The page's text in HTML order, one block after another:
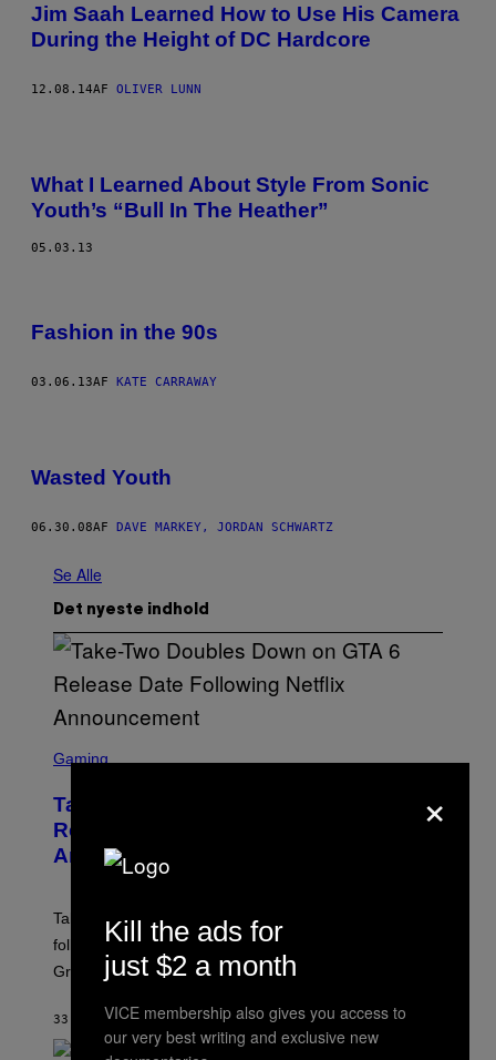
Jim Saah Learned How to Use His Camera
During the Height of DC Hardcore
12.08.14AF OLIVER LUNN
What I Learned About Style From Sonic
Youth’s “Bull In The Heather”
05.03.13
Fashion in the 90s
03.06.13AF KATE CARRAWAY
Wasted Youth
06.30.08AF DAVE MARKEY, JORDAN SCHWARTZ
Se Alle
Det nyeste indhold
C
N
S
H
R
O
K
A
R
G
Gaming
Take-Two Doubles Down on GTA 6
Release Date Following Netflix
Announcement
Take-Two has reaffirmed the GTA 6 release date
following Rockstar’s major Netflix announcement for
Grand Theft Auto VI: An Extended Look.
33 MINUTTER SIDENAFBRENT KOEPP
×
Kill the ads for
just $2 a month
VICE membership also gives you access to
our very best writing and exclusive new